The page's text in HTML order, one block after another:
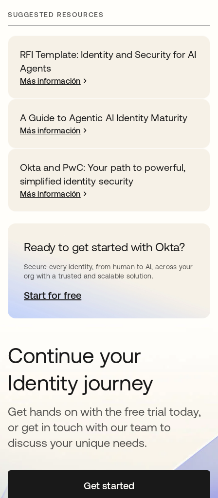
SUGGESTED RESOURCES
RFI Template: Identity and Security for AI
Agents
Más información
A Guide to Agentic AI Identity Maturity
Más información
Okta and PwC: Your path to powerful,
simplified identity security
Más información
Ready to get started with Okta?
Secure every identity, from human to AI, across your
org with a trusted and scalable solution.
Start for freese abre en una pestaña nueva
Continue your
Identity journey
Get hands on with the free trial today,
or get in touch with our team to
discuss your unique needs.
Get startedse abre en una pestaña